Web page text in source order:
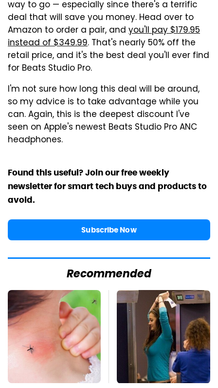
way to go — especially since there's a terrific
deal that will save you money. Head over to
Amazon to order a pair, and you'll pay $179.95
instead of $349.99. That's nearly 50% off the
retail price, and it's the best deal you'll ever find
for Beats Studio Pro.
I'm not sure how long this deal will be around,
so my advice is to take advantage while you
can. Again, this is the deepest discount I've
seen on Apple's newest Beats Studio Pro ANC
headphones.
Found this useful? Join our free weekly
newsletter for smart tech buys and products to
avoid.
Subscribe Now
Recommended